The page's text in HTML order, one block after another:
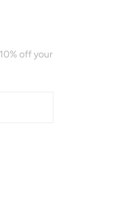
off your